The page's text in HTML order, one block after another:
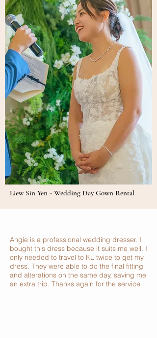
Liew Sin Yen - Wedding Day Gown Rental
Angie is a professional wedding dresser. I
bought this dress because it suits me well. I
only needed to travel to KL twice to get my
dress. They were able to do the final fitting
and alterations on the same day, saving me
an extra trip. Thanks again for the service